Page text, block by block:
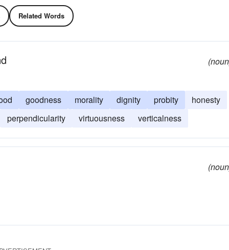
Related Words
goodness morality dignity probity
honesty
perpendicularity virtuousness verticalness